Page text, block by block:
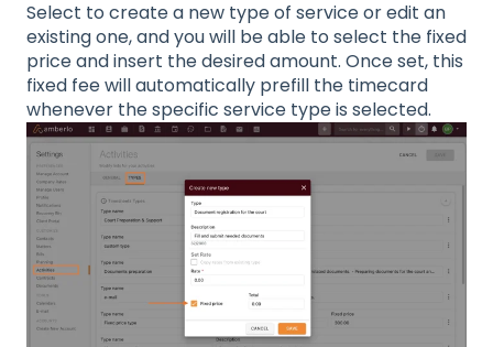
Select to create a new type of service or edit an
existing one, and you will be able to select the fixed
price and insert the desired amount. Once set, this
fixed fee will automatically prefill the timecard
whenever the specific service type is selected.